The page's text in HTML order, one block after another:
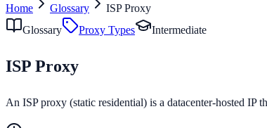
Home Glossary
ISP Proxy
Glossary
Proxy Types Intermediate
ISP Proxy
An ISP proxy (static residential) is a datacenter-hosted IP